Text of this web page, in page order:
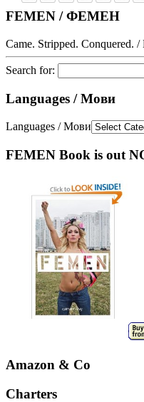
FEMEN / ФЕМЕН
Came. Stripped. Conquered.
Search for:
Languages / Мови
Languages / Мови
FEMEN Book is out
Amazon & Co
Charters